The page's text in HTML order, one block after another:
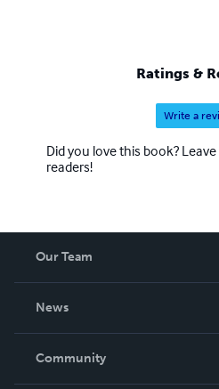
Ratings &
Write a
Did you love this book?
readers!
Our Team
News
In The News
Community